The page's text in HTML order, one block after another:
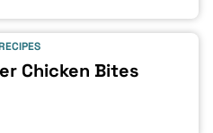
Chicken Bites